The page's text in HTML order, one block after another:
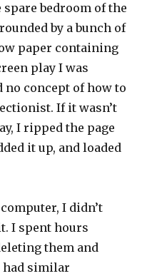
bedroom of the
by a bunch of
paper containing
play I was
concept of how to
If it wasn’t
I ripped the page
it up, and loaded
I didn’t
I spent hours
them and
had similar